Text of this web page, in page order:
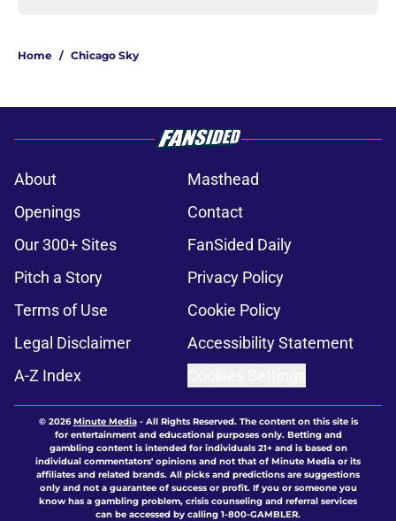
Home / Chicago Sky
About
Masthead
Openings
Contact
Our 300+ Sites
FanSided Daily
Pitch a Story
Privacy Policy
Terms of Use
Cookie Policy
Legal Disclaimer
Accessibility Statement
A-Z Index
© 2026Minute Media- All Rights Reserved. The content on this site is
for entertainment and educational purposes only. Betting and
gambling content is intended for individuals 21+ and is based on
individual commentators' opinions and not that of Minute Media or its
affiliates and related brands. All picks and predictions are suggestions
only and not a guarantee of success or profit. If you or someone you
know has a gambling problem, crisis counseling and referral services
can be accessed by calling 1-800-GAMBLER.